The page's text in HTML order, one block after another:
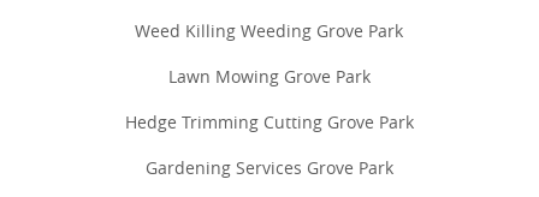
Weed Killing Weeding Grove Park
Lawn Mowing Grove Park
Hedge Trimming Cutting Grove Park
Gardening Services Grove Park